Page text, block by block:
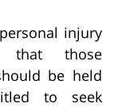
injury
that those
be held
to seek